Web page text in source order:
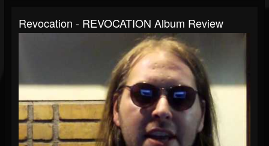
Revocation - REVOCATION Album Review